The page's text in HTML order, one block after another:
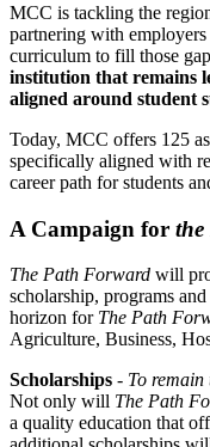
MCC is tackling the
partnering with
curriculum to fill those
institution that remains
aligned around student
Today, MCC offers 125
specifically aligned with
career path for students
A Campaign for
The Path Forward will
scholarship, programs
horizon for The Path
Agriculture, Business,
Scholarships - To remain
Not only will The Path
a quality education that